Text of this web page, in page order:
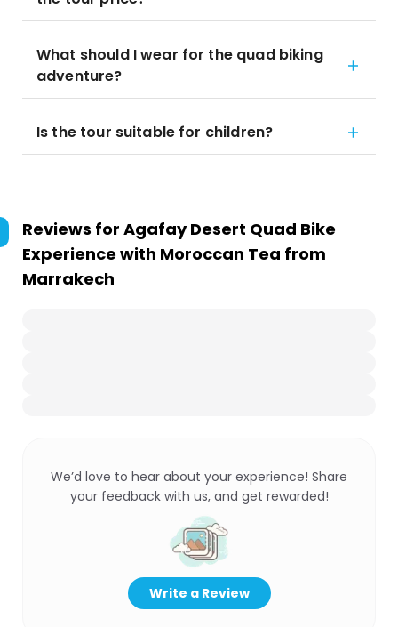
What should I wear for the quad biking
adventure?
Is the tour suitable for children?
Reviews for Agafay Desert Quad Bike
Experience with Moroccan Tea from
Marrakech
We’d love to hear about your experience! Share
your feedback with us, and get rewarded!
Write a Review